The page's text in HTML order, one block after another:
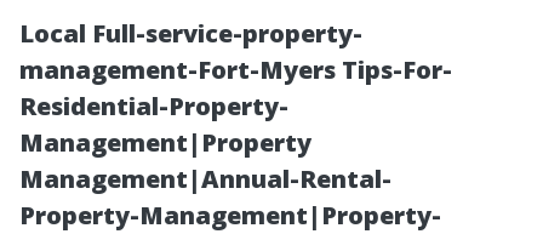
Local Full-service-property-
management-Fort-Myers Tips-For-
Residential-Property-
Management|Property
Management|Annual-Rental-
Property-Management|Property-